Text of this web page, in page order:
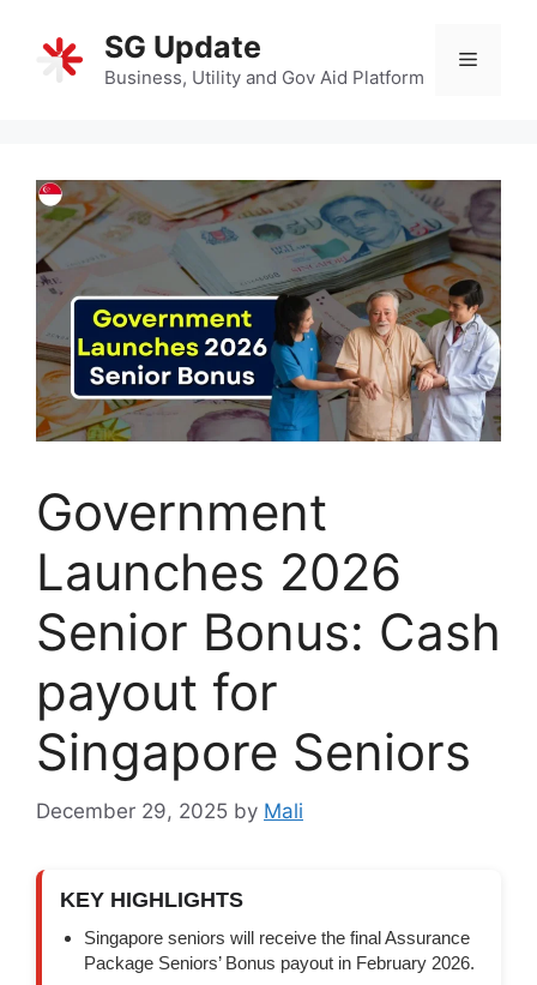
content
SG Update
Business, Utility and Gov Aid Platform
Menu
Government
Launches 2026
Senior Bonus: Cash
payout for
Singapore Seniors
December 29, 2025 by Mali
KEY HIGHLIGHTS
Singapore seniors will receive the final Assurance
Package Seniors’ Bonus payout in February 2026.